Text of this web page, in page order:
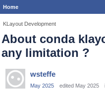
Home
KLayout Development
About conda
any limitation ?
wsteffe
May 2025 edited May 2025